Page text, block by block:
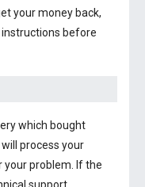
your money back,
before
which bought
process your
your problem. If the